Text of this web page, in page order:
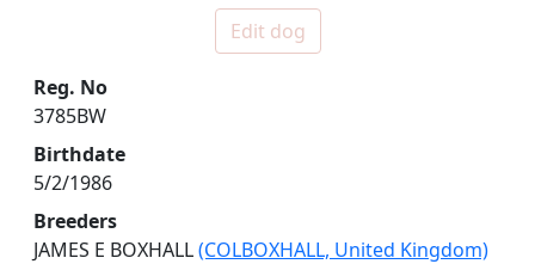
Edit dog
Reg. No
3785BW
Birthdate
5/2/1986
Breeders
JAMES E BOXHALL(COLBOXHALL, United Kingdom)